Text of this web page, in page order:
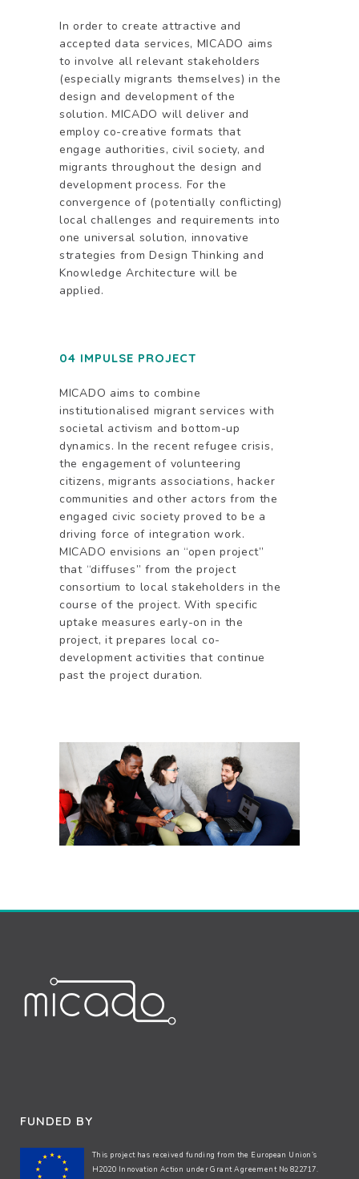
In order to create attractive and
accepted data services, MICADO aims
to involve all relevant stakeholders
(especially migrants themselves) in the
design and development of the
solution. MICADO will deliver and
employ co-creative formats that
engage authorities, civil society, and
migrants throughout the design and
development process. For the
convergence of (potentially conflicting)
local challenges and requirements into
one universal solution, innovative
strategies from Design Thinking and
Knowledge Architecture will be
applied.
04 IMPULSE PROJECT
MICADO aims to combine
institutionalised migrant services with
societal activism and bottom-up
dynamics. In the recent refugee crisis,
the engagement of volunteering
citizens, migrants associations, hacker
communities and other actors from the
engaged civic society proved to be a
driving force of integration work.
MICADO envisions an “open project”
that “diffuses” from the project
consortium to local stakeholders in the
course of the project. With specific
uptake measures early-on in the
project, it prepares local co-
development activities that continue
past the project duration.
FUNDED BY
This project has received funding from the European Union’s
H2020 Innovation Action under Grant Agreement No 822717.